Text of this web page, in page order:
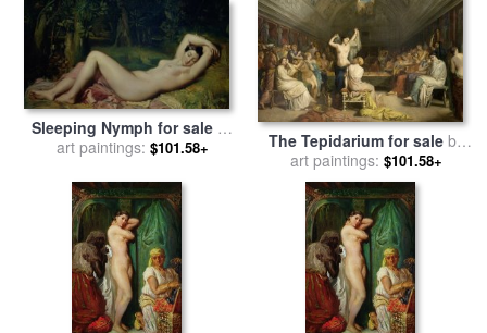
Sleeping Nymph for saleby
Theodore Chasseriau
art paintings: $101.58+ The Tepidarium for saleby
Theodore Chasseriau
art paintings: $101.58+